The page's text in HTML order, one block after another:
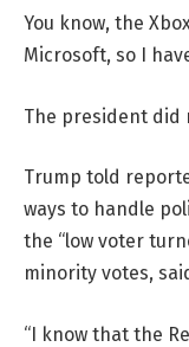
You know, the
Microsoft, so I
The president did
Trump told
ways to handle
the “low voter
minority votes,
“I know that the